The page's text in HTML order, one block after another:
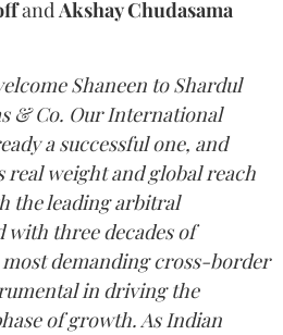
andAkshay Chudasama
Shaneen to Shardul
& Co. Our International
a successful one, and
real weight and global reach
the leading arbitral
three decades of
demanding cross-border
in driving the
of growth. As Indian